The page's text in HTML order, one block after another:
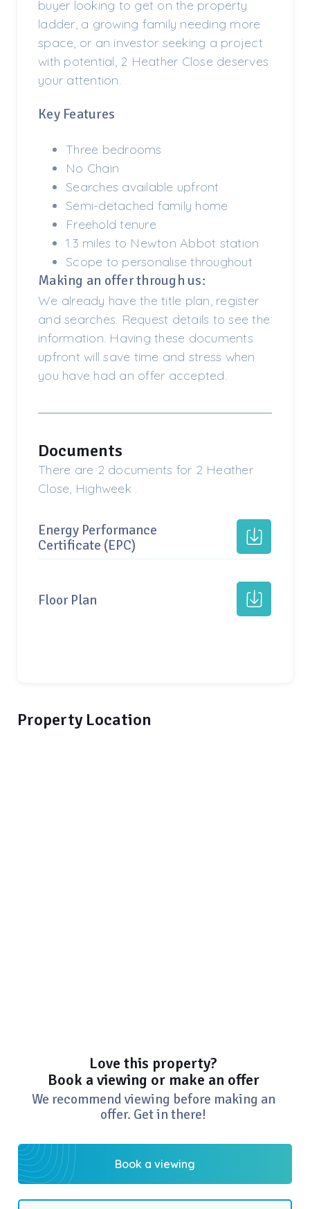
buyer looking to get on the property
ladder, a growing family needing more
space, or an investor seeking a project
with potential, 2 Heather Close deserves
your attention.
Key Features
Three bedrooms
No Chain
Searches available upfront
Semi-detached family home
Freehold tenure
1.3 miles to Newton Abbot station
Scope to personalise throughout
Making an offer through us:
We already have the title plan, register
and searches. Request details to see the
information. Having these documents
upfront will save time and stress when
you have had an offer accepted.
Documents
There are 2 documents for 2 Heather
Close, Highweek .
Energy Performance
Certificate (EPC)
Floor Plan
Property Location
Love this property?
Book a viewing or make an offer
We recommend viewing before making an
offer. Get in there!
Book a viewing